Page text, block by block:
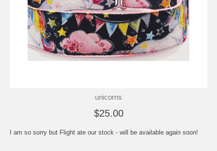
unicorns
$25.00
I am so sorry but Flight ate our stock - will be available again soon!